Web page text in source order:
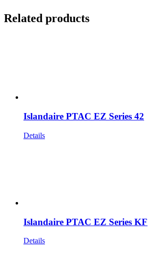
Related products
Islandaire PTAC EZ Series 42
Details
Islandaire PTAC EZ Series KF
Details